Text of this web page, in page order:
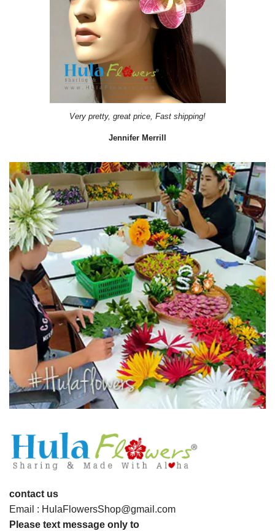
Very pretty, great price, Fast shipping!
Jennifer Merrill
contact us
Email : HulaFlowersShop@gmail.com
Please text message only to